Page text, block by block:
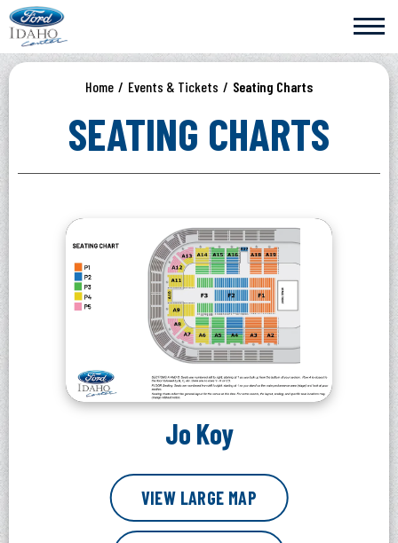
Skip
to
content
Accessibility
Buy
Tickets
Home / Events & Tickets / Seating Charts
SEATING CHARTS
Jo Koy
VIEW LARGE MAP